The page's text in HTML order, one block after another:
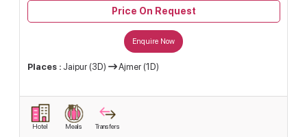
Price On Request
Enquire Now
Places : Jaipur (3D) Ajmer (1D)
Hotel Meals Transfers